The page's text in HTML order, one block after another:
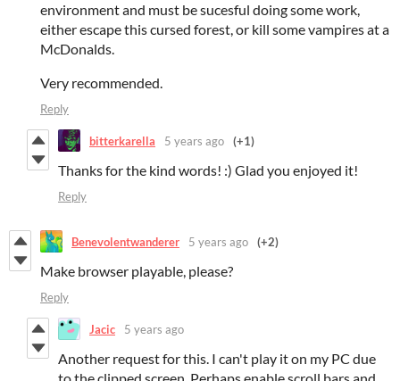
environment and must be sucesful doing some work,
either escape this cursed forest, or kill some vampires at a
McDonalds.
Very recommended.
Reply
bitterkarella 5 years ago (+1)
Thanks for the kind words! :) Glad you enjoyed it!
Reply
Benevolentwanderer 5 years ago (+2)
Make browser playable, please?
Reply
Jacic 5 years ago
Another request for this. I can't play it on my PC due